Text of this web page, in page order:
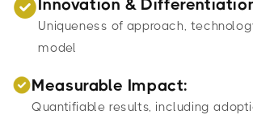
Innovation &
Uniqueness of approach,
model
Measurable Impact:
Quantifiable results, including